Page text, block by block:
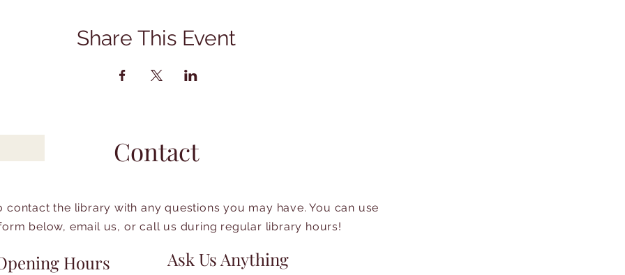
Share This Event
Contact
contact the library with any questions you may have. You can use
below, email us, or call us during regular library hours!
Hours Ask Us Anything